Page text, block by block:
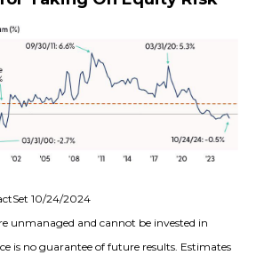
10/24/2024
unmanaged and cannot be invested in
is no guarantee of future results. Estimates